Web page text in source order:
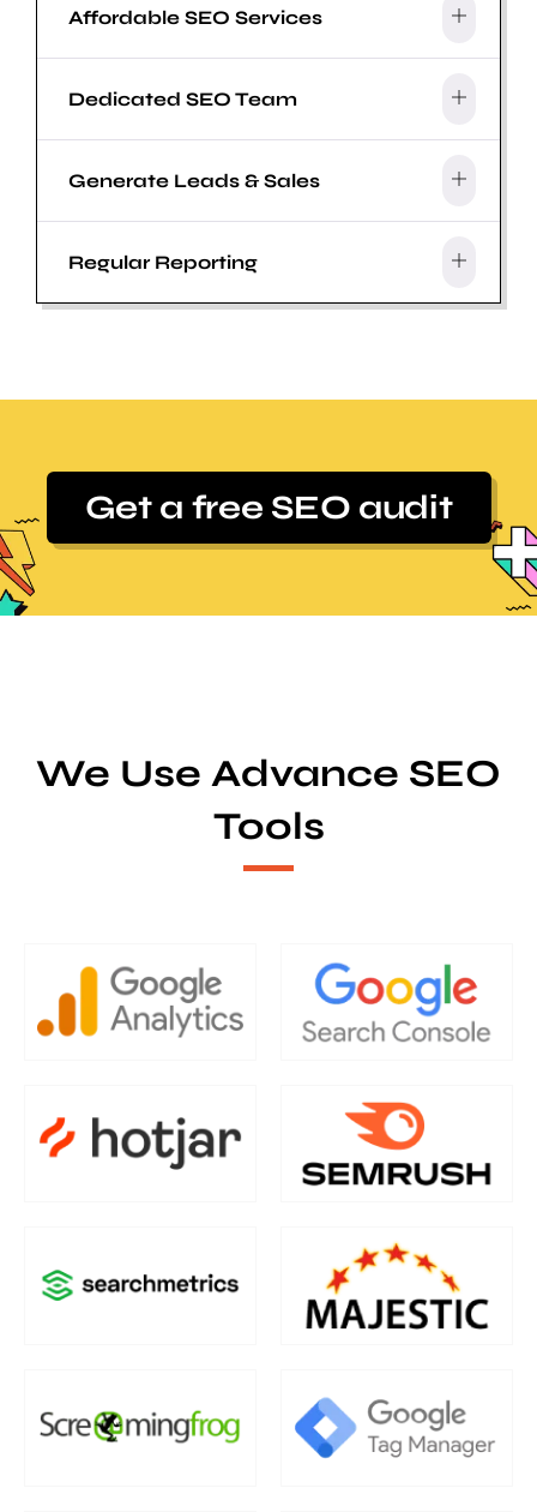
Affordable SEO Services
Dedicated SEO Team
Generate Leads & Sales
Regular Reporting
Get a free SEO audit
We Use Advance SEO
Tools